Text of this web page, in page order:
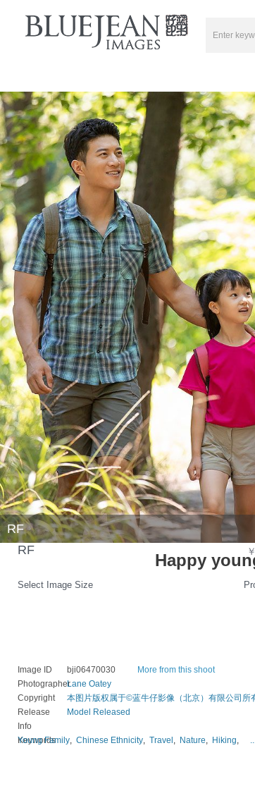
RF
Happy
Select Image Size
RF ￥
Image ID bji06470030
More from this shoot
PhotographerLane Oatey
Copyright
本图片版权属于©蓝牛仔影像（北京）有限公司所
Release
Info
Model Released
Keywords
Young Family, Chinese Ethnicity, Travel , Nature, Hiking,